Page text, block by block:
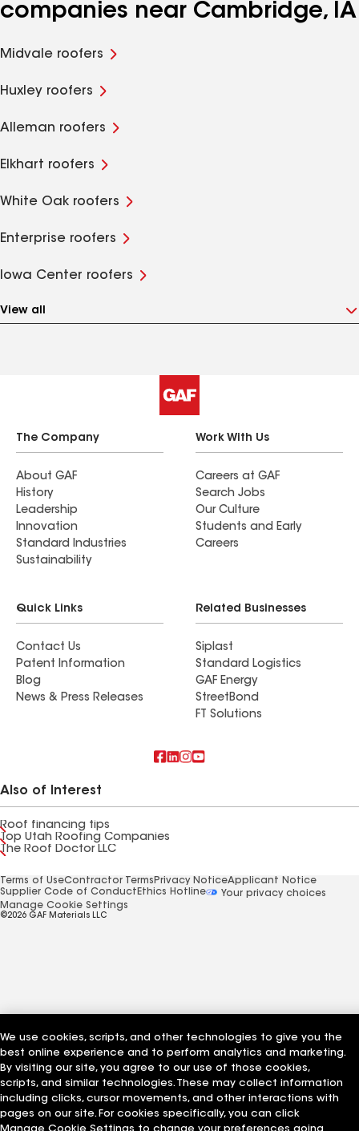
companies near Cambridge, IA
Midvale roofers
Huxley roofers
Alleman roofers
Elkhart roofers
White Oak roofers
Enterprise roofers
Iowa Center roofers
View all
The Company
About GAF
History
Leadership
Innovation
Standard Industries
Sustainability
Work With Us
Careers at GAF
Search Jobs
Our Culture
Students and Early
Careers
Quick Links
Contact Us
Patent Information
Blog
News & Press Releases
Related Businesses
Siplast
Standard Logistics
GAF Energy
StreetBond
FT Solutions
Also of Interest
Roof financing tips
Top Utah Roofing Companies
The Roof Doctor LLC
Terms of UseContractor Terms Privacy NoticeApplicant Notice
Supplier Code of Conduct Ethics Hotline
Your privacy choices
Manage Cookie Settings
©2026 GAF Materials LLC
We use cookies, scripts, and other technologies to give you the
best online experience and to perform analytics and marketing.
By visiting our site, you agree to our use of those cookies,
scripts, and similar technologies. These may collect information
including clicks, cursor movements, and other interactions with
pages on our site. For cookies specifically, you can click